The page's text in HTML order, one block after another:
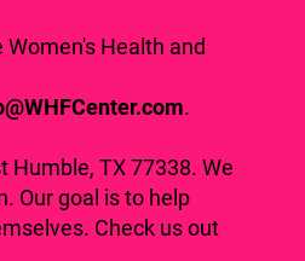
Health and
.
Humble, TX 77338. We
Our goal is to help
Check us out